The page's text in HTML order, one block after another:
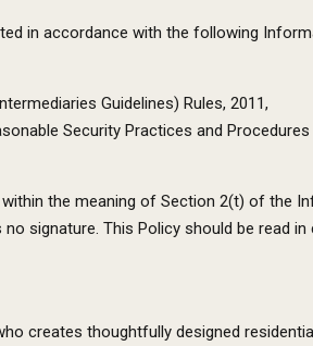
in accordance with the following
Guidelines) Rules, 2011,
Security Practices and
the meaning of Section 2(t) of the
signature. This Policy should be read
creates thoughtfully designed